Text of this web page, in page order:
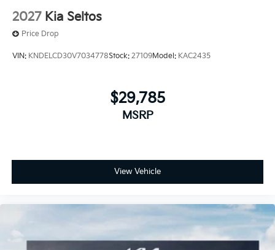
2027 Kia Seltos
Price Drop
VIN: KNDELCD30V7034778Stock: 27109Model: KAC2435
$29,785
MSRP
View Vehicle